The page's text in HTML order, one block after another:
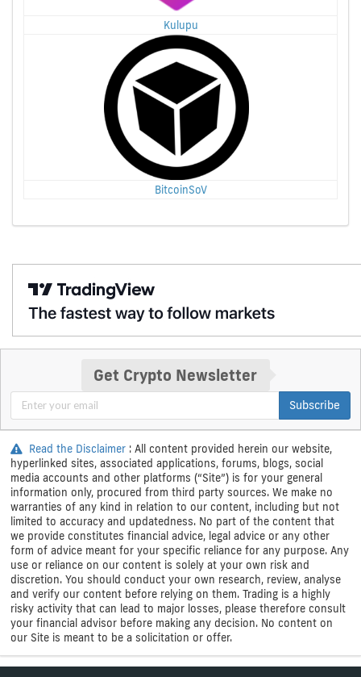
Kulupu
BitcoinSoV
Get Crypto Newsletter
Subscribe
Read the Disclaimer : All content provided herein our website,
hyperlinked sites, associated applications, forums, blogs, social
media accounts and other platforms (“Site”) is for your general
information only, procured from third party sources. We make no
warranties of any kind in relation to our content, including but not
limited to accuracy and updatedness. No part of the content that
we provide constitutes financial advice, legal advice or any other
form of advice meant for your specific reliance for any purpose. Any
use or reliance on our content is solely at your own risk and
discretion. You should conduct your own research, review, analyse
and verify our content before relying on them. Trading is a highly
risky activity that can lead to major losses, please therefore consult
your financial advisor before making any decision. No content on
our Site is meant to be a solicitation or offer.